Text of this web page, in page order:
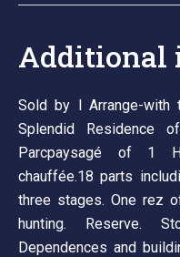
Additional
Sold by l Arrange-with
Splendid
Parcpaysagé of 1
chauffée.18 parts
three stages. One rez
hunting. Reserve.
Dependences and